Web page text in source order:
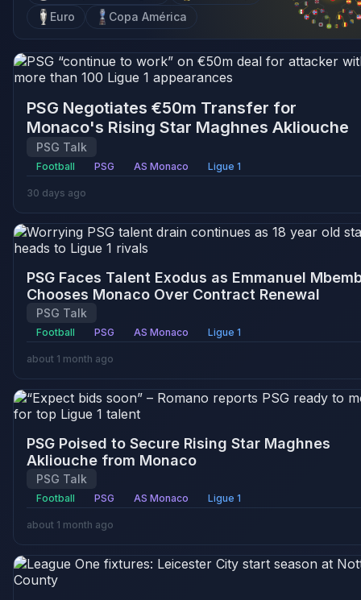
Euro
Copa América
PSG Negotiates €50m Transfer for
Monaco's Rising Star Maghnes Akliouche
PSG Talk
Football PSG AS Monaco Ligue 1
30 days ago
PSG Faces Talent Exodus as Emmanuel
Chooses Monaco Over Contract Renewal
PSG Talk
Football PSG AS Monaco Ligue 1
about 1 month ago
PSG Poised to Secure Rising Star Maghnes
Akliouche from Monaco
PSG Talk
Football PSG AS Monaco Ligue 1
about 1 month ago